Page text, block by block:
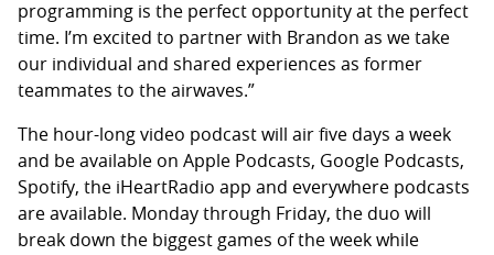
programming is the perfect opportunity at the perfect
time. I’m excited to partner with Brandon as we take
our individual and shared experiences as former
teammates to the airwaves.”
The hour-long video podcast will air five days a week
and be available on Apple Podcasts, Google Podcasts,
Spotify, the iHeartRadio app and everywhere podcasts
are available. Monday through Friday, the duo will
break down the biggest games of the week while